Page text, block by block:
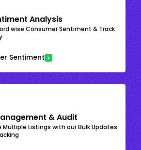
Analysis
wise Consumer Sentiment & Track
Sentiment
& Audit
Multiple Listings with our Bulk Updates